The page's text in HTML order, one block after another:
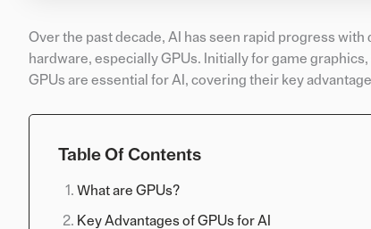
Over the past decade, AI has seen rapid progress
hardware, especially GPUs. Initially for game
GPUs are essential for AI, covering their key
Table Of Contents
What are GPUs?
Key Advantages of GPUs for AI